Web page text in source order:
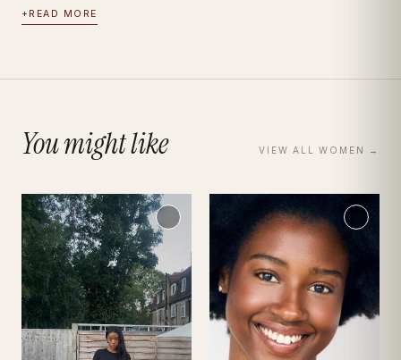
+ READ MORE
You might like VIEW ALLWOMEN →